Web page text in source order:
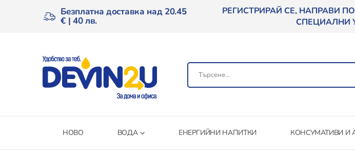
Безплатна доставка над 20.45
€ | 40 лв.
РЕГИСТРИРАЙ СЕ, НАПРАВИ
СПЕЦИАЛНИ
НОВО ВОДА ЕНЕРГИЙНИ НАПИТКИ КОНСУМАТИВИ И